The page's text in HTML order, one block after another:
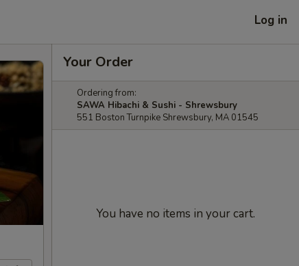
Log in
Your Order
Ordering from:
SAWA Hibachi & Sushi - Shrewsbury
551 Boston Turnpike Shrewsbury, MA 01545
You have no items in your cart.